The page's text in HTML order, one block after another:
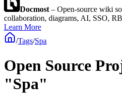
Docmost – Open-source wiki
collaboration, diagrams, AI, SSO,
Learn More
/Tags/Spa
Open Source
"Spa"